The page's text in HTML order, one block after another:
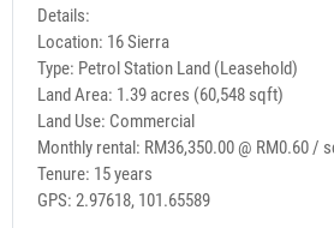
Details:
Location: 16 Sierra
Type: Petrol Station Land (Leasehold)
Land Area: 1.39 acres (60,548 sqft)
Land Use: Commercial
Monthly rental: RM36,350.00 @ RM0.60 /
Tenure: 15 years
GPS: 2.97618, 101.65589